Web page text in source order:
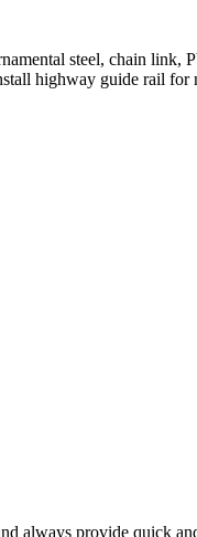
steel, chain
highway guide rail
always provide quick